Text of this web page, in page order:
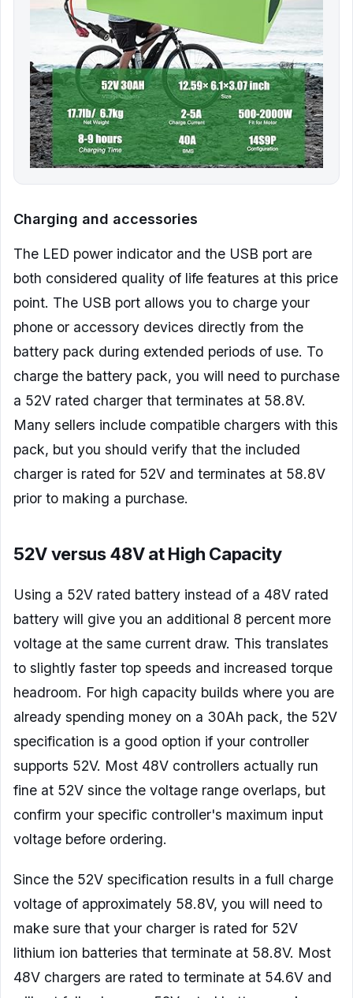
Charging and accessories
The LED power indicator and the USB port are
both considered quality of life features at this price
point. The USB port allows you to charge your
phone or accessory devices directly from the
battery pack during extended periods of use. To
charge the battery pack, you will need to purchase
a 52V rated charger that terminates at 58.8V.
Many sellers include compatible chargers with this
pack, but you should verify that the included
charger is rated for 52V and terminates at 58.8V
prior to making a purchase.
52V versus 48V at High Capacity
Using a 52V rated battery instead of a 48V rated
battery will give you an additional 8 percent more
voltage at the same current draw. This translates
to slightly faster top speeds and increased torque
headroom. For high capacity builds where you are
already spending money on a 30Ah pack, the 52V
specification is a good option if your controller
supports 52V. Most 48V controllers actually run
fine at 52V since the voltage range overlaps, but
confirm your specific controller's maximum input
voltage before ordering.
Since the 52V specification results in a full charge
voltage of approximately 58.8V, you will need to
make sure that your charger is rated for 52V
lithium ion batteries that terminate at 58.8V. Most
48V chargers are rated to terminate at 54.6V and